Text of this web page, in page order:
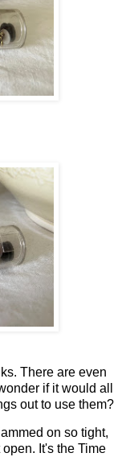
There are even
if it would all
out to use them?
on so tight,
It's the Time